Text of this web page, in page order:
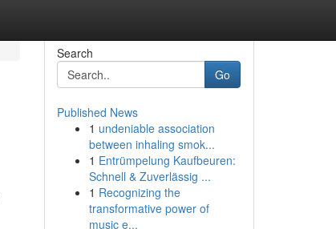
Search
Go
Published News
1 undeniable association
between inhaling smok...
1 Entrümpelung Kaufbeuren:
Schnell & Zuverlässig ...
1 Recognizing the
transformative power of
music e...